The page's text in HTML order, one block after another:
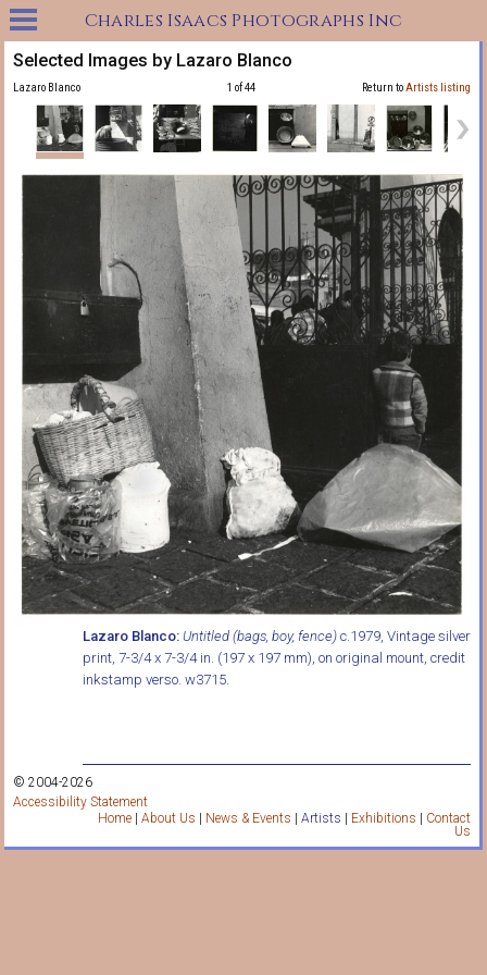
Charles Isaacs Photographs Inc
Selected Images by Lazaro Blanco
Lazaro Blanco 1 of 44 Return toArtists listing
Lazaro Blanco: Untitled (bags, boy, fence)c.1979, Vintage silver
print, 7-3/4 x 7-3/4 in. (197 x 197 mm), on original mount, credit
inkstamp verso. w3715.
© 2004-2026
Accessibility Statement
Home| About Us | News & Events | Artists | Exhibitions | Contact
Us